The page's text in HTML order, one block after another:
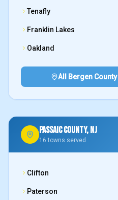
Tenafly
Franklin Lakes
Oakland
All Bergen
PASSAIC COUNTY, NJ
16 towns served
Clifton
Paterson